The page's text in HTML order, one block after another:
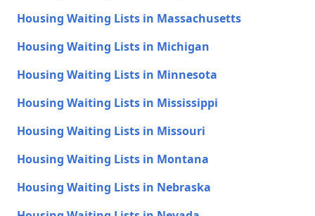
Housing Waiting Lists in Massachusetts
Housing Waiting Lists in Michigan
Housing Waiting Lists in Minnesota
Housing Waiting Lists in Mississippi
Housing Waiting Lists in Missouri
Housing Waiting Lists in Montana
Housing Waiting Lists in Nebraska